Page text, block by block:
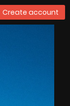
Create account